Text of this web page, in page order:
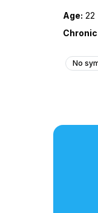
Age: 22
No